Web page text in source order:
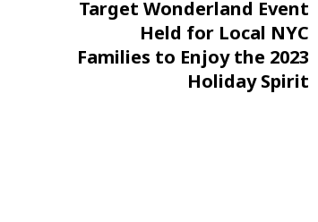
Next
Target Wonderland Event
Held for Local NYC
Families to Enjoy the 2023
Holiday Spirit